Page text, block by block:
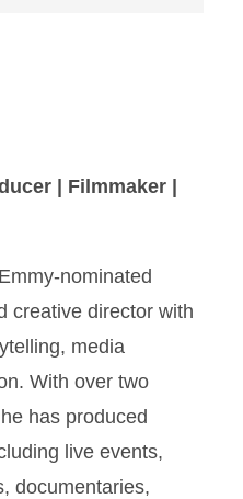
| Filmmaker |
nominated
creative director with
media
With over two
has produced
live events,
documentaries,